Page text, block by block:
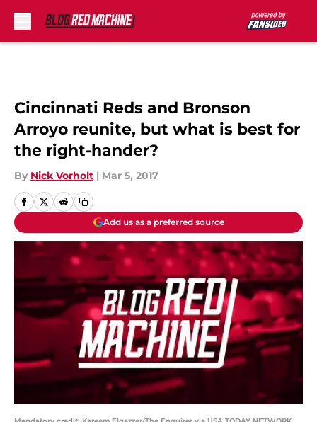
Cincinnati Reds and Bronson
Arroyo reunite, but what is best for
the right-hander?
By Nick Vorholt | Mar 5, 2017
Add us as a preferred source